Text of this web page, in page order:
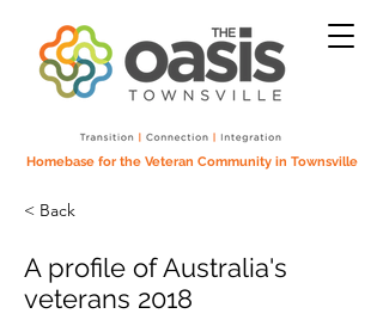
Homebase for the Veteran Community in Townsville
< Back
A profile of Australia's
veterans 2018